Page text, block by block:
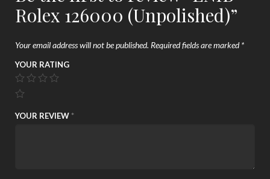
Rolex 126000 (Unpolished)”
Your email address will not be published. Required fields are marked*
YOUR RATING
YOUR REVIEW *